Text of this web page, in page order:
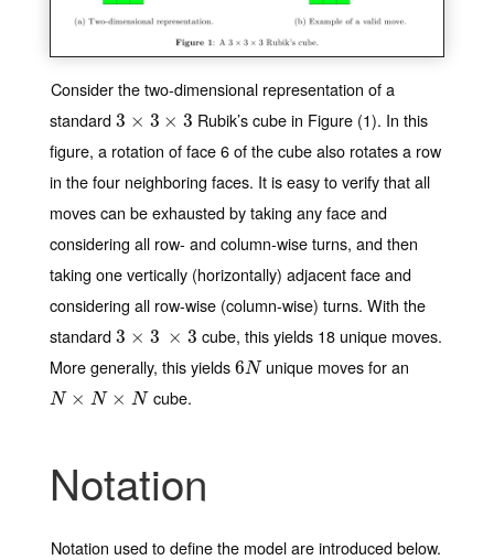
Consider the two-dimensional representation of a
standard3 × 3 × 3
3×3×3
Rubik’s cube in Figure (1). In this
figure, a rotation of face 6 of the cube also rotates a row
in the four neighboring faces. It is easy to verify that all
moves can be exhausted by taking any face and
considering all row- and column-wise turns, and then
taking one vertically (horizontally) adjacent face and
considering all row-wise (column-wise) turns. With the
standard3 × 3 × 3
3×3 ×3
cube, this yields 18 unique moves.
More generally, this yields6N
6N unique moves for an
N × N × N
N× N× N cube.
Notation
Notation used to define the model are introduced below.